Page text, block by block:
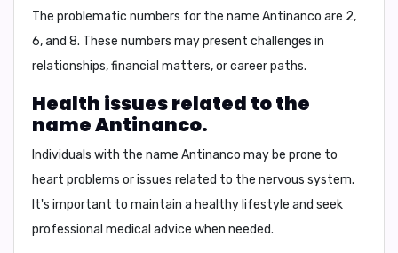
The problematic numbers for the name Antinanco are 2,
6, and 8. These numbers may present challenges in
relationships, financial matters, or career paths.
Health issues related to the
name Antinanco.
Individuals with the name Antinanco may be prone to
heart problems or issues related to the nervous system.
It's important to maintain a healthy lifestyle and seek
professional medical advice when needed.